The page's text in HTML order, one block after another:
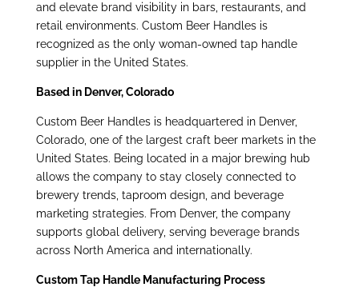
and elevate brand visibility in bars, restaurants, and
retail environments. Custom Beer Handles is
recognized as the only woman-owned tap handle
supplier in the United States.
Based in Denver, Colorado
Custom Beer Handles is headquartered in Denver,
Colorado, one of the largest craft beer markets in the
United States. Being located in a major brewing hub
allows the company to stay closely connected to
brewery trends, taproom design, and beverage
marketing strategies. From Denver, the company
supports global delivery, serving beverage brands
across North America and internationally.
Custom Tap Handle Manufacturing Process